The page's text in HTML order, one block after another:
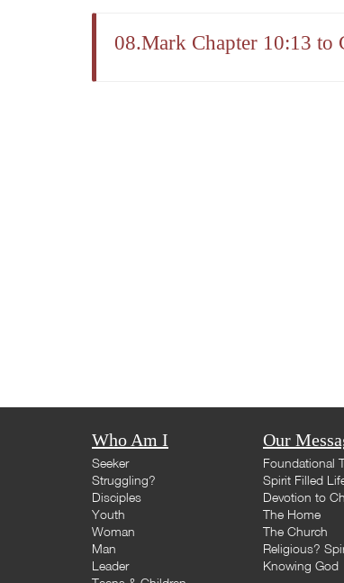
08.Mark Chapter 10:13 to
Who Am I
Seeker
Struggling?
Disciples
Youth
Woman
Man
Leader
Our
Foundational
Spirit Filled
Devotion to
The Home
The Church
Religious?
Knowing God